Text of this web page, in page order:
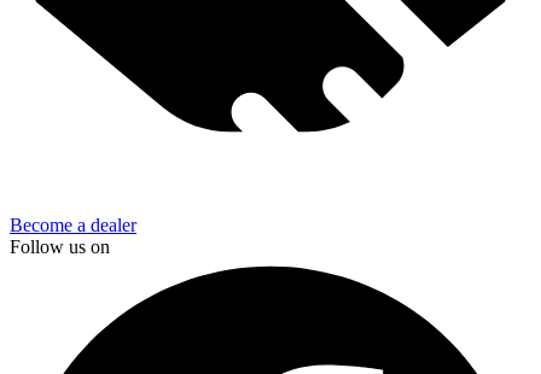
Become a dealer
Follow us on